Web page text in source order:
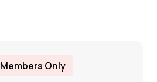
Members Only